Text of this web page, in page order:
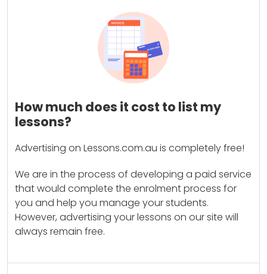
How much does it cost to list my
lessons?
Advertising on Lessons.com.au is completely free!
We are in the process of developing a paid service
that would complete the enrolment process for
you and help you manage your students.
However, advertising your lessons on our site will
always remain free.